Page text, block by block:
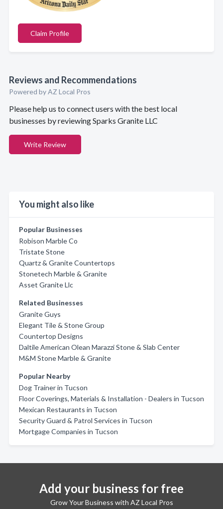
Claim Profile
Reviews and Recommendations
Powered by AZ Local Pros
Please help us to connect users with the best local
businesses by reviewing Sparks Granite LLC
Write Review
You might also like
Popular Businesses
Robison Marble Co
Tristate Stone
Quartz & Granite Countertops
Stonetech Marble & Granite
Asset Granite Llc
Related Businesses
Granite Guys
Elegant Tile & Stone Group
Countertop Designs
Daltile American Olean Marazzi Stone & Slab Center
M&M Stone Marble & Granite
Popular Nearby
Dog Trainer in Tucson
Floor Coverings, Materials & Installation - Dealers in Tucson
Mexican Restaurants in Tucson
Security Guard & Patrol Services in Tucson
Mortgage Companies in Tucson
Add your business for free
Grow Your Business with AZ Local Pros